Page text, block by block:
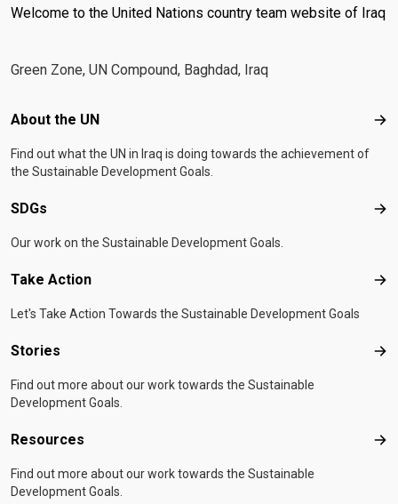
Welcome to the United Nations country team website of Iraq
Green Zone, UN Compound, Baghdad, Iraq
Footer menu
About the UN
Find out what the UN in Iraq is doing towards the achievement of
the Sustainable Development Goals.
SDGs
Our work on the Sustainable Development Goals.
Take Action
Let's Take Action Towards the Sustainable Development Goals
Stories
Find out more about our work towards the Sustainable
Development Goals.
Resources
Find out more about our work towards the Sustainable
Development Goals.